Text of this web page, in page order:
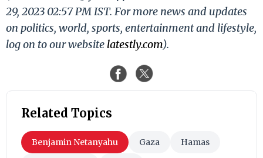
29, 2023 02:57 PM IST. For more news and updates
on politics, world, sports, entertainment and lifestyle,
log on to our website latestly.com).
Related Topics
Benjamin Netanyahu Gaza Hamas